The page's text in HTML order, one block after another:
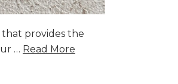
that provides the
… Read More